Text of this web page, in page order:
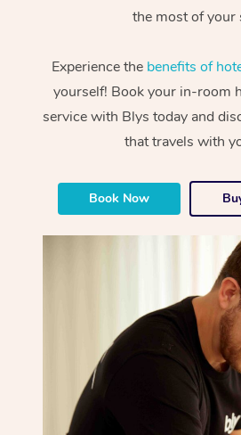
the most of your
Experience the benefits of
yourself! Book your in-room
service with Blys today and
that travels with
Book Now